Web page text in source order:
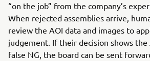
“on the job” from the company’s
When rejected assemblies arrive,
review the AOI data and images to
judgement. If their decision shows the
false NG, the board can be sent